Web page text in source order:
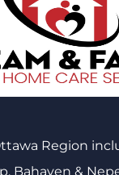
Region
Bahaven &